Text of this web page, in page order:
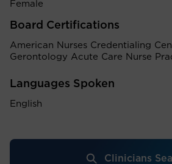
Female
Board Certifications
American Nurses Credentialing
Gerontology Acute Care Nurse
Languages Spoken
English
Clinicians